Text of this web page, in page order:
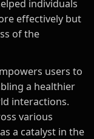
individuals
effectively but
of the
users to
a healthier
interactions.
various
a catalyst in the